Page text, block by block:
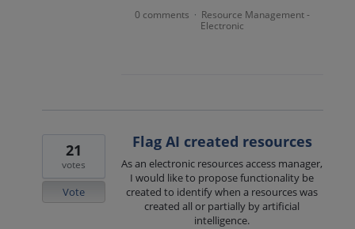
0 comments · Resource Management -
Electronic
Flag AI created resources
As an electronic resources access manager,
I would like to propose functionality be
created to identify when a resources was
created all or partially by artificial
intelligence.
21
votes
Vote